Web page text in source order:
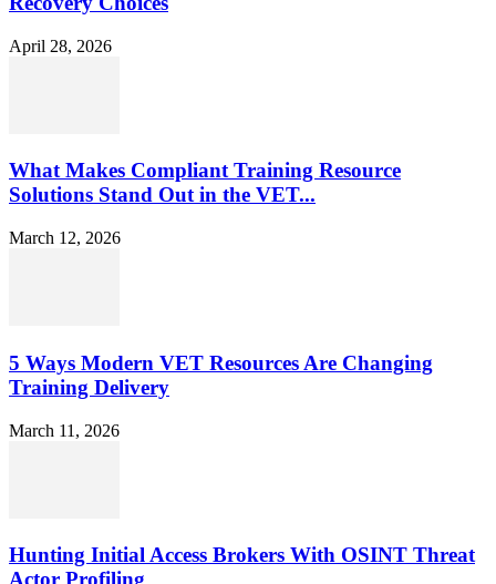
April 28, 2026
What Makes Compliant Training Resource
Solutions Stand Out in the VET...
March 12, 2026
5 Ways Modern VET Resources Are Changing
Training Delivery
March 11, 2026
Hunting Initial Access Brokers With OSINT Threat
Actor Profiling